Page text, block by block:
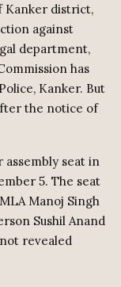
Kanker district,
against
department,
has
Kanker. But
the notice of
seat in
5. The seat
Manoj Singh
Sushil Anand
revealed